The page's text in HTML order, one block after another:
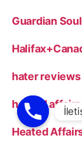
Guardian
hater reviews
heated affairs
Heated